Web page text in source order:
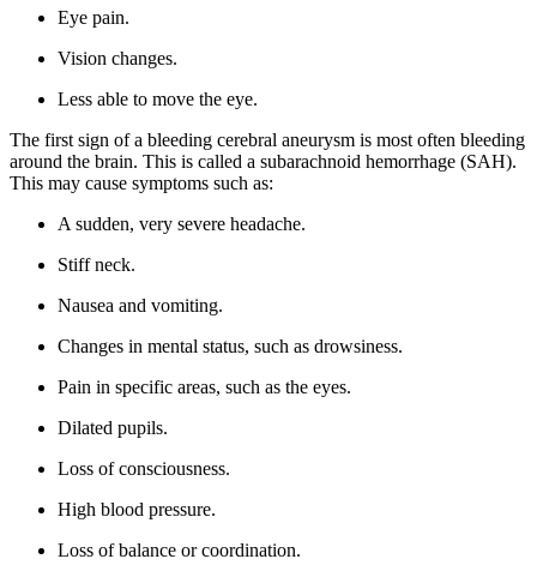
Eye pain.
Vision changes.
Less able to move the eye.
The first sign of a bleeding cerebral aneurysm is most often bleeding
around the brain. This is called a subarachnoid hemorrhage (SAH).
This may cause symptoms such as:
A sudden, very severe headache.
Stiff neck.
Nausea and vomiting.
Changes in mental status, such as drowsiness.
Pain in specific areas, such as the eyes.
Dilated pupils.
Loss of consciousness.
High blood pressure.
Loss of balance or coordination.